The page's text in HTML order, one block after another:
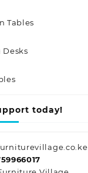
Tables
today!